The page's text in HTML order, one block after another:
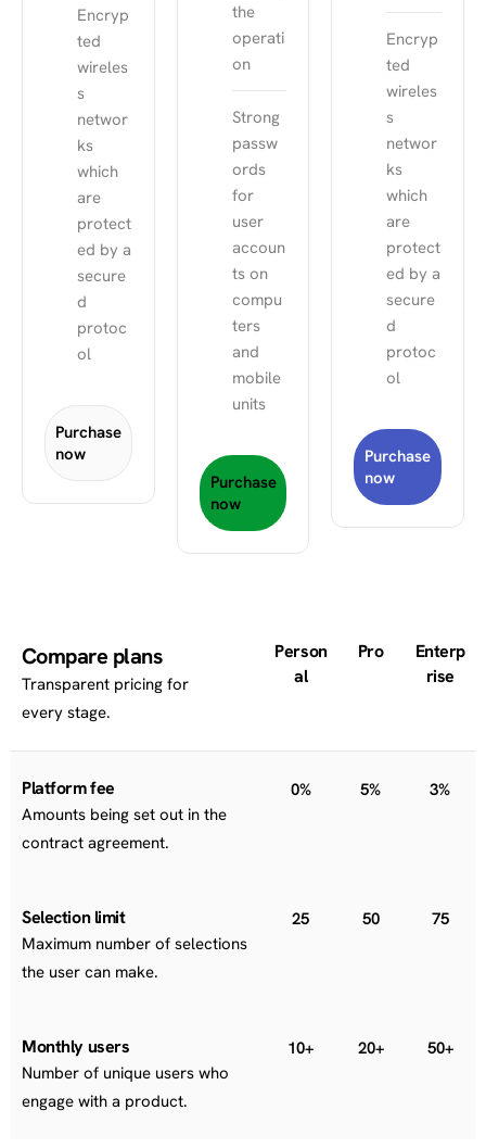
Encryp
ted
wireles
s
networ
ks
which
are
protect
ed by a
secure
d
protoc
ol
Purchase
now
the
operati
on
Strong
passw
ords
for
user
accoun
ts on
compu
ters
and
mobile
units
Purchase
now
Encryp
ted
wireles
s
networ
ks
which
are
protect
ed by a
secure
d
protoc
ol
Purchase
now
Compare plans
Transparent pricing for
every stage.
Person
al
Pro
Enterp
rise
Platform fee
Amounts being set out in the
contract agreement.
0% 5% 3%
Selection limit
Maximum number of selections
the user can make.
25 50 75
Monthly users
Number of unique users who
engage with a product.
10+ 20+ 50+